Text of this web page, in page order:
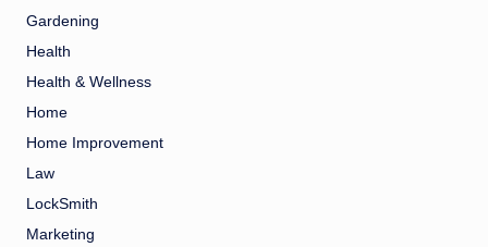
Gardening
Health
Health & Wellness
Home
Home Improvement
Law
LockSmith
Marketing